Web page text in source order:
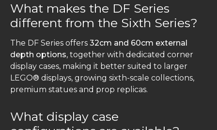
What makes the DF Series
different from the Sixth Series?
The DF Series offers 32cm and 60cm external
depth options, together with dedicated corner
display cases, making it better suited to larger
LEGO® displays, growing sixth-scale collections,
premium statues and prop replicas.
What display case